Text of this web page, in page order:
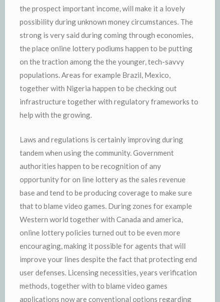
the prospect important income, will make it a lovely
possibility during unknown money circumstances. The
strong is very said during coming through economies,
the place online lottery podiums happen to be putting
on the traction among the the younger, tech-savvy
populations. Areas for example Brazil, Mexico,
together with Nigeria happen to be checking out
infrastructure together with regulatory frameworks to
help with the growing.
Laws and regulations is certainly improving during
tandem when using the community. Government
authorities happen to be recognition of any
opportunity for on line lottery as the sales revenue
base and tend to be producing coverage to make sure
that to blame video games. During zones for example
Western world together with Canada and america,
online lottery policies turned out to be even more
encouraging, making it possible for agents that will
improve your lines despite the fact that protecting end
user defenses. Licensing necessities, years verification
methods, together with to blame video games
applications now are conventional options regarding